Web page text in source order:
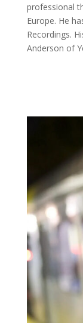
professional
Europe. He
Recordings.
Anderson of
Prior Baird.